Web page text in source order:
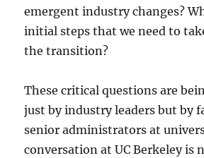
emergent industry changes?
initial steps that we need to
the transition?
These critical questions are
just by industry leaders but by
senior administrators at
conversation at UC Berkeley is